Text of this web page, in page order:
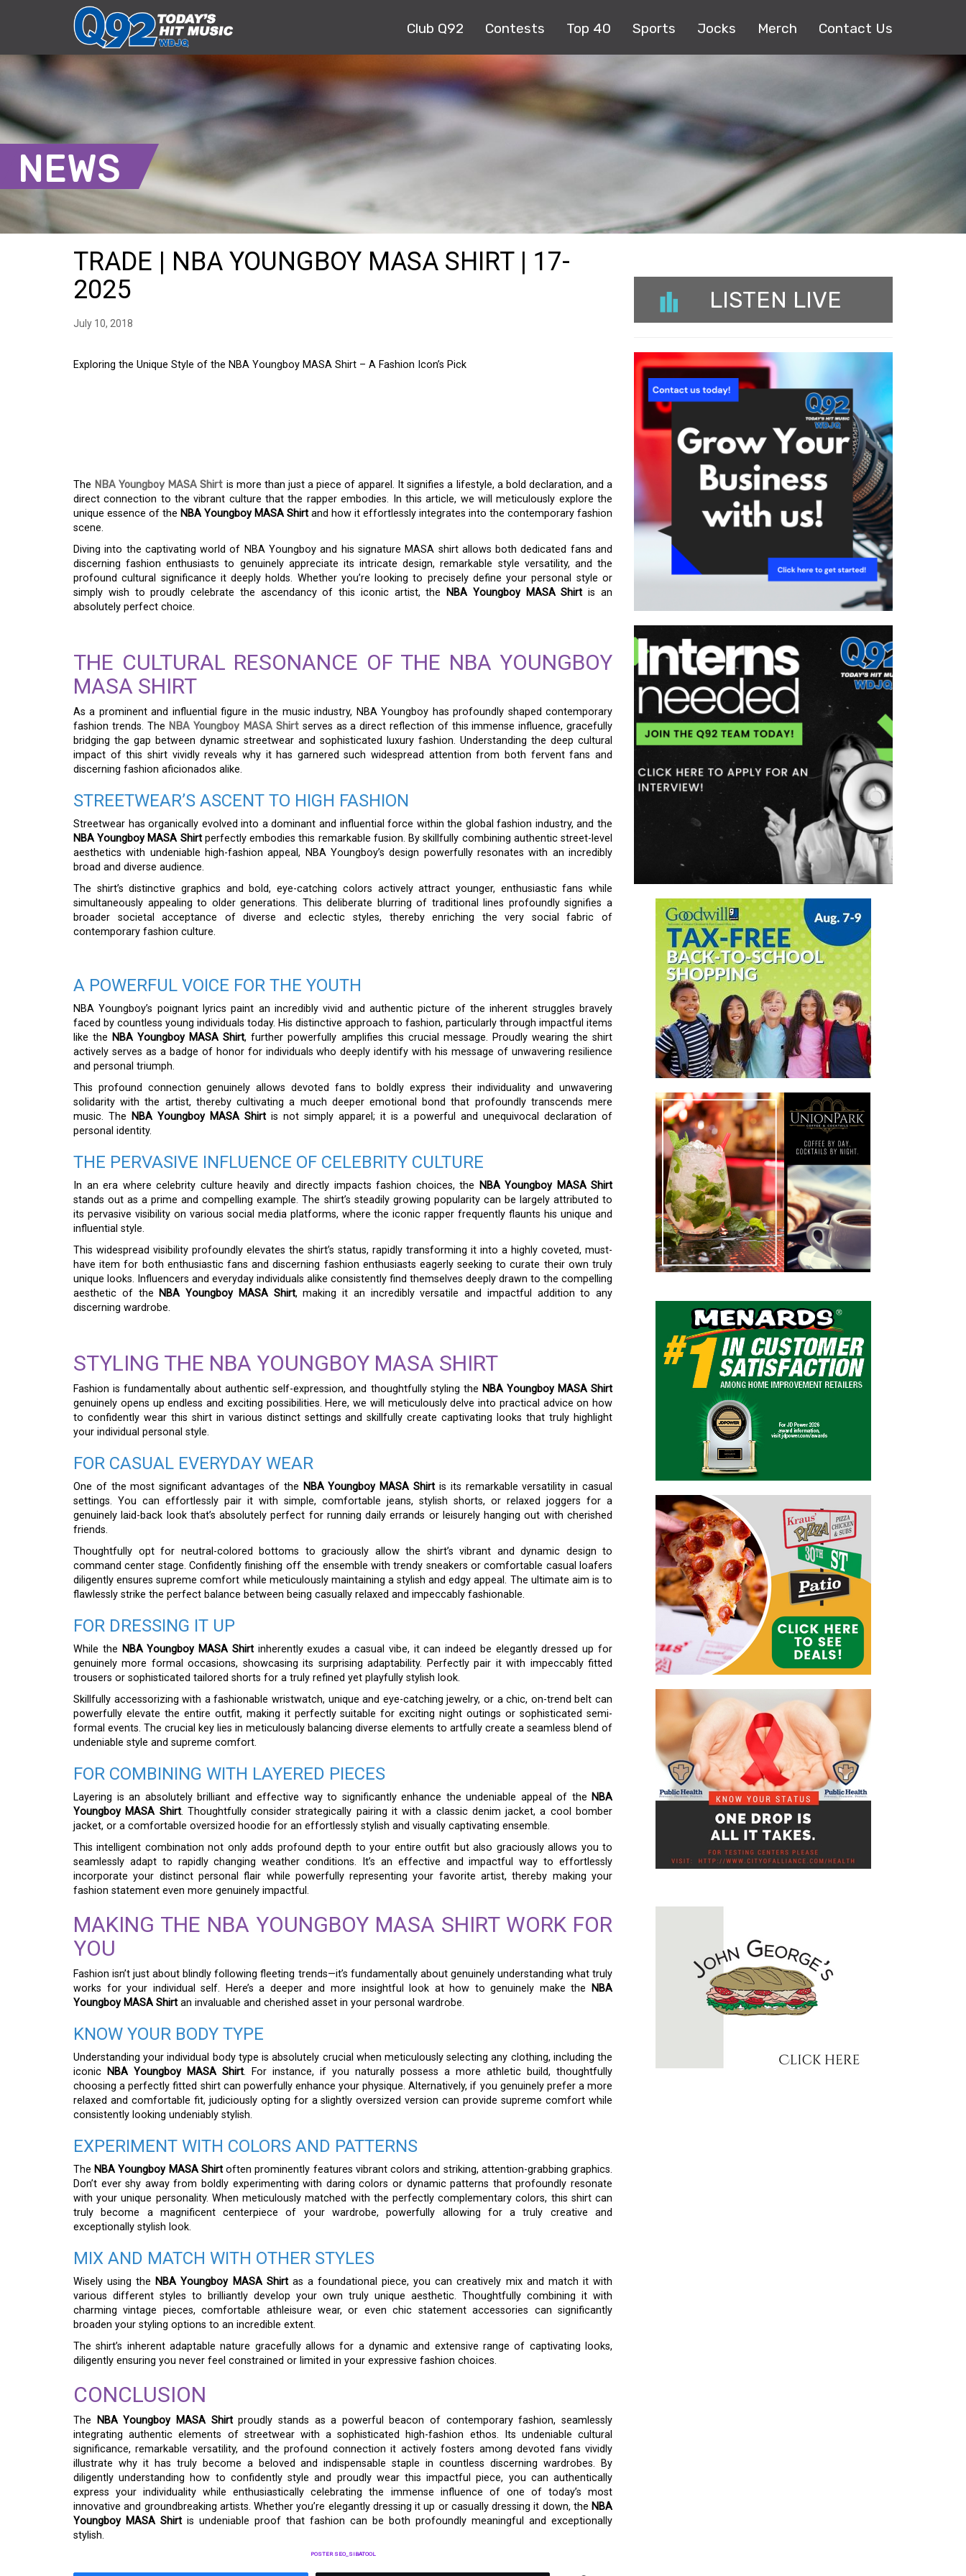
Club Q92 Contests Top 40 Sports Jocks Merch Contact Us
NEWS
TRADE | NBA YOUNGBOY MASA SHIRT | 17-
2025
July 10, 2018
Exploring the Unique Style of the NBA Youngboy MASA Shirt – A Fashion Icon’s Pick
The NBA Youngboy MASA Shirt is more than just a piece of apparel. It signifies a lifestyle, a bold declaration, and a
direct connection to the vibrant culture that the rapper embodies. In this article, we will meticulously explore the
unique essence of the NBA Youngboy MASA Shirt and how it effortlessly integrates into the contemporary fashion
scene.
Diving into the captivating world of NBA Youngboy and his signature MASA shirt allows both dedicated fans and
discerning fashion enthusiasts to genuinely appreciate its intricate design, remarkable style versatility, and the
profound cultural significance it deeply holds. Whether you’re looking to precisely define your personal style or
simply wish to proudly celebrate the ascendancy of this iconic artist, the
NBA Youngboy MASA Shirt is an
absolutely perfect choice.
THE CULTURAL RESONANCE OF THE NBA YOUNGBOY
MASA SHIRT
As a prominent and influential figure in the music industry, NBA Youngboy has profoundly shaped contemporary
fashion trends. The NBA Youngboy MASA Shirtserves as a direct reflection of this immense influence, gracefully
bridging the gap between dynamic streetwear and sophisticated luxury fashion. Understanding the deep cultural
impact of this shirt vividly reveals why it has garnered such widespread attention from both fervent fans and
discerning fashion aficionados alike.
STREETWEAR’S ASCENT TO HIGH FASHION
Streetwear has organically evolved into a dominant and influential force within the global fashion industry, and the
NBA Youngboy MASA Shirtperfectly embodies this remarkable fusion. By skillfully combining authentic street-level
aesthetics with undeniable high-fashion appeal, NBA Youngboy’s design powerfully resonates with an incredibly
broad and diverse audience.
The shirt’s distinctive graphics and bold, eye-catching colors actively attract younger, enthusiastic fans while
simultaneously appealing to older generations. This deliberate blurring of traditional lines profoundly signifies a
broader societal acceptance of diverse and eclectic styles, thereby enriching the very social fabric of
contemporary fashion culture.
A POWERFUL VOICE FOR THE YOUTH
NBA Youngboy’s poignant lyrics paint an incredibly vivid and authentic picture of the inherent struggles bravely
faced by countless young individuals today. His distinctive approach to fashion, particularly through impactful items
like the NBA Youngboy MASA Shirt, further powerfully amplifies this crucial message. Proudly wearing the shirt
actively serves as a badge of honor for individuals who deeply identify with his message of unwavering resilience
and personal triumph.
This profound connection genuinely allows devoted fans to boldly express their individuality and unwavering
solidarity with the artist, thereby cultivating a much deeper emotional bond that profoundly transcends mere
music. The NBA Youngboy MASA Shirt is not simply apparel; it is a powerful and unequivocal declaration of
personal identity.
THE PERVASIVE INFLUENCE OF CELEBRITY CULTURE
In an era where celebrity culture heavily and directly impacts fashion choices, the NBA Youngboy MASA Shirt
stands out as a prime and compelling example. The shirt’s steadily growing popularity can be largely attributed to
its pervasive visibility on various social media platforms, where the iconic rapper frequently flaunts his unique and
influential style.
This widespread visibility profoundly elevates the shirt’s status, rapidly transforming it into a highly coveted, must-
have item for both enthusiastic fans and discerning fashion enthusiasts eagerly seeking to curate their own truly
unique looks. Influencers and everyday individuals alike consistently find themselves deeply drawn to the compelling
aesthetic of the NBA Youngboy MASA Shirt, making it an incredibly versatile and impactful addition to any
discerning wardrobe.
STYLING THE NBA YOUNGBOY MASA SHIRT
Fashion is fundamentally about authentic self-expression, and thoughtfully styling the NBA Youngboy MASA Shirt
genuinely opens up endless and exciting possibilities. Here, we will meticulously delve into practical advice on how
to confidently wear this shirt in various distinct settings and skillfully create captivating looks that truly highlight
your individual personal style.
FOR CASUAL EVERYDAY WEAR
One of the most significant advantages of the NBA Youngboy MASA Shirt is its remarkable versatility in casual
settings. You can effortlessly pair it with simple, comfortable jeans, stylish shorts, or relaxed joggers for a
genuinely laid-back look that’s absolutely perfect for running daily errands or leisurely hanging out with cherished
friends.
Thoughtfully opt for neutral-colored bottoms to graciously allow the shirt’s vibrant and dynamic design to
command center stage. Confidently finishing off the ensemble with trendy sneakers or comfortable casual loafers
diligently ensures supreme comfort while meticulously maintaining a stylish and edgy appeal. The ultimate aim is to
flawlessly strike the perfect balance between being casually relaxed and impeccably fashionable.
FOR DRESSING IT UP
While the NBA Youngboy MASA Shirtinherently exudes a casual vibe, it can indeed be elegantly dressed up for
genuinely more formal occasions, showcasing its surprising adaptability. Perfectly pair it with impeccably fitted
trousers or sophisticated tailored shorts for a truly refined yet playfully stylish look.
Skillfully accessorizing with a fashionable wristwatch, unique and eye-catching jewelry, or a chic, on-trend belt can
powerfully elevate the entire outfit, making it perfectly suitable for exciting night outings or sophisticated semi-
formal events. The crucial key lies in meticulously balancing diverse elements to artfully create a seamless blend of
undeniable style and supreme comfort.
FOR COMBINING WITH LAYERED PIECES
Layering is an absolutely brilliant and effective way to significantly enhance the undeniable appeal of the NBA
Youngboy MASA Shirt. Thoughtfully consider strategically pairing it with a classic denim jacket, a cool bomber
jacket, or a comfortable oversized hoodie for an effortlessly stylish and visually captivating ensemble.
This intelligent combination not only adds profound depth to your entire outfit but also graciously allows you to
seamlessly adapt to rapidly changing weather conditions. It’s an effective and impactful way to effortlessly
incorporate your distinct personal flair while powerfully representing your favorite artist, thereby making your
fashion statement even more genuinely impactful.
MAKING THE NBA YOUNGBOY MASA SHIRT WORK FOR
YOU
Fashion isn’t just about blindly following fleeting trends—it’s fundamentally about genuinely understanding what truly
works for your individual self. Here’s a deeper and more insightful look at how to genuinely make the
NBA
Youngboy MASA Shirt an invaluable and cherished asset in your personal wardrobe.
KNOW YOUR BODY TYPE
Understanding your individual body type is absolutely crucial when meticulously selecting any clothing, including the
iconic NBA Youngboy MASA Shirt. For instance, if you naturally possess a more athletic build, thoughtfully
choosing a perfectly fitted shirt can powerfully enhance your physique. Alternatively, if you genuinely prefer a more
relaxed and comfortable fit, judiciously opting for a slightly oversized version can provide supreme comfort while
consistently looking undeniably stylish.
EXPERIMENT WITH COLORS AND PATTERNS
The NBA Youngboy MASA Shirtoften prominently features vibrant colors and striking, attention-grabbing graphics.
Don’t ever shy away from boldly experimenting with daring colors or dynamic patterns that profoundly resonate
with your unique personality. When meticulously matched with the perfectly complementary colors, this shirt can
truly become a magnificent centerpiece of your wardrobe, powerfully allowing for a truly creative and
exceptionally stylish look.
MIX AND MATCH WITH OTHER STYLES
Wisely using the NBA Youngboy MASA Shirtas a foundational piece, you can creatively mix and match it with
various different styles to brilliantly develop your own truly unique aesthetic. Thoughtfully combining it with
charming vintage pieces, comfortable athleisure wear, or even chic statement accessories can significantly
broaden your styling options to an incredible extent.
The shirt’s inherent adaptable nature gracefully allows for a dynamic and extensive range of captivating looks,
diligently ensuring you never feel constrained or limited in your expressive fashion choices.
CONCLUSION
The NBA Youngboy MASA Shirtproudly stands as a powerful beacon of contemporary fashion, seamlessly
integrating authentic elements of streetwear with a sophisticated high-fashion ethos. Its undeniable cultural
significance, remarkable versatility, and the profound connection it actively fosters among devoted fans vividly
illustrate why it has truly become a beloved and indispensable staple in countless discerning wardrobes. By
diligently understanding how to confidently style and proudly wear this impactful piece, you can authentically
express your individuality while enthusiastically celebrating the immense influence of one of today’s most
innovative and groundbreaking artists. Whether you’re elegantly dressing it up or casually dressing it down, the NBA
Youngboy MASA Shirt is undeniable proof that fashion can be both profoundly meaningful and exceptionally
stylish.
POSTER SEO_SIBATOOL
LISTEN LIVE